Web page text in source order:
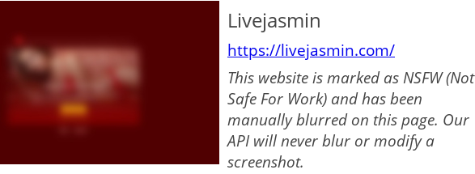
Livejasmin
https://livejasmin.com/
This website is marked as NSFW (Not
Safe For Work) and has been
manually blurred on this page. Our
API will never blur or modify a
screenshot.